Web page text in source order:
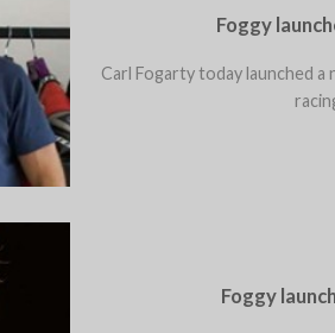
Foggy
Carl Fogarty today launched
Foggy